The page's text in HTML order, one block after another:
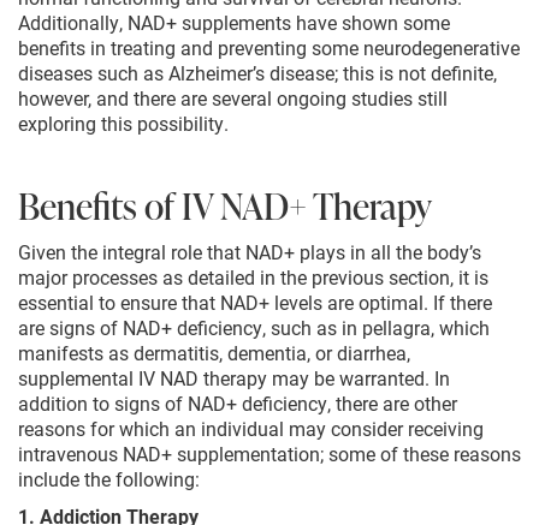
Additionally, NAD+ supplements have shown some
benefits in treating and preventing some neurodegenerative
diseases such as Alzheimer’s disease; this is not definite,
however, and there are several ongoing studies still
exploring this possibility.
Benefits of IV NAD+ Therapy
Given the integral role that NAD+ plays in all the body’s
major processes as detailed in the previous section, it is
essential to ensure that NAD+ levels are optimal. If there
are signs of NAD+ deficiency, such as in pellagra, which
manifests as dermatitis, dementia, or diarrhea,
supplemental IV NAD therapy may be warranted. In
addition to signs of NAD+ deficiency, there are other
reasons for which an individual may consider receiving
intravenous NAD+ supplementation; some of these reasons
include the following:
1. Addiction Therapy